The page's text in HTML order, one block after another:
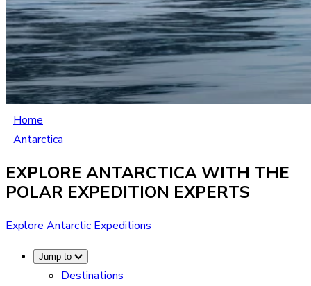
Home
Antarctica
EXPLORE ANTARCTICA WITH THE
POLAR EXPEDITION EXPERTS
Explore Antarctic Expeditions
Jump to
Destinations